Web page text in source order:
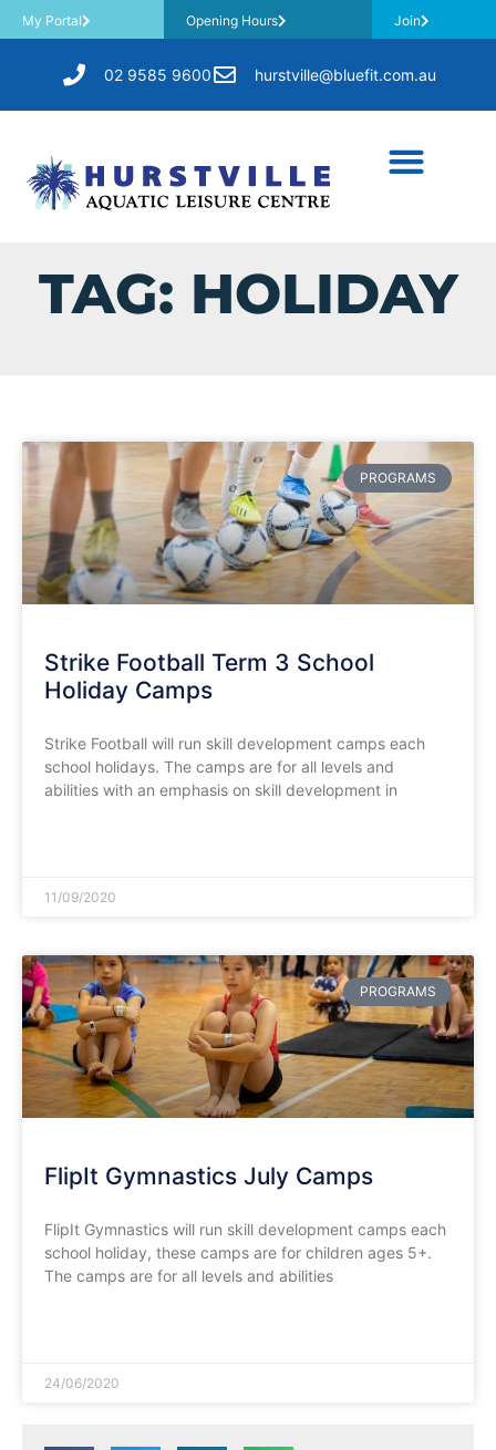
My Portal Opening Hours Join
02 9585 9600 hurstville@bluefit.com.au
TAG: HOLIDAY
PROGRAMS
Strike Football Term 3 School
Holiday Camps
Strike Football will run skill development camps each
school holidays. The camps are for all levels and
abilities with an emphasis on skill development in
11/09/2020
PROGRAMS
FlipIt Gymnastics July Camps
FlipIt Gymnastics will run skill development camps each
school holiday, these camps are for children ages 5+.
The camps are for all levels and abilities
24/06/2020